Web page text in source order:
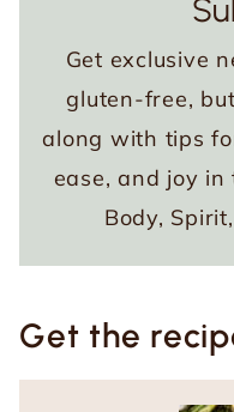
Get exclusive
gluten-free,
along with tips
ease, and joy in
Body,
Get the